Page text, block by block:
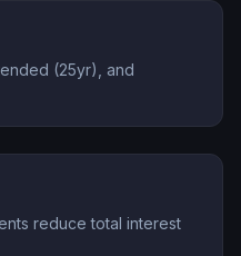
(25yr), and
reduce total interest